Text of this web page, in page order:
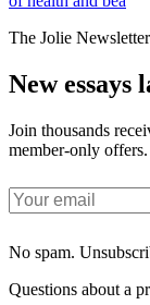
The Jolie Newsletter
New essays
Join thousands
member-only offers.
No spam.
Questions about a